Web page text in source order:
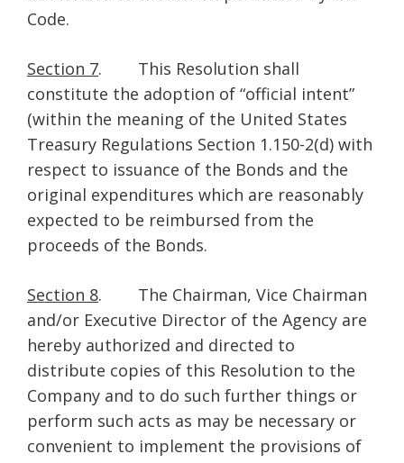
Code.
Section 7. This Resolution shall
constitute the adoption of “official intent”
(within the meaning of the United States
Treasury Regulations Section 1.150-2(d) with
respect to issuance of the Bonds and the
original expenditures which are reasonably
expected to be reimbursed from the
proceeds of the Bonds.
Section 8. The Chairman, Vice Chairman
and/or Executive Director of the Agency are
hereby authorized and directed to
distribute copies of this Resolution to the
Company and to do such further things or
perform such acts as may be necessary or
convenient to implement the provisions of